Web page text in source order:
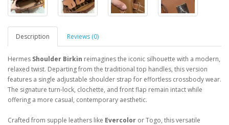
Description Reviews (0)
Hermes Shoulder Birkin reimagines the iconic silhouette with a modern,
relaxed twist. Departing from the traditional top handles, this version
features a single adjustable shoulder strap for effortless crossbody wear.
The signature turn-lock, clochette, and front flap remain intact while
offering a more casual, contemporary aesthetic.
Crafted from supple leathers like Evercolor or Togo, this versatile